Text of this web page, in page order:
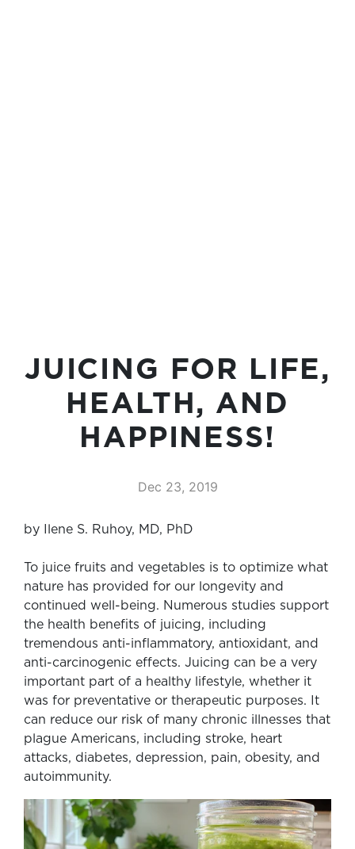
JUICING FOR LIFE,
HEALTH, AND
HAPPINESS!
Dec 23, 2019
by Ilene S. Ruhoy, MD, PhD
To juice fruits and vegetables is to optimize what
nature has provided for our longevity and
continued well-being. Numerous studies support
the health benefits of juicing, including
tremendous anti-inflammatory, antioxidant, and
anti-carcinogenic effects. Juicing can be a very
important part of a healthy lifestyle, whether it
was for preventative or therapeutic purposes. It
can reduce our risk of many chronic illnesses that
plague Americans, including stroke, heart
attacks, diabetes, depression, pain, obesity, and
autoimmunity.